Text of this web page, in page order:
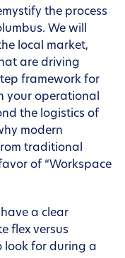
the process
We will
local market,
are driving
framework for
your operational
the logistics of
modern
traditional
of “Workspace
a clear
flex versus
look for during a